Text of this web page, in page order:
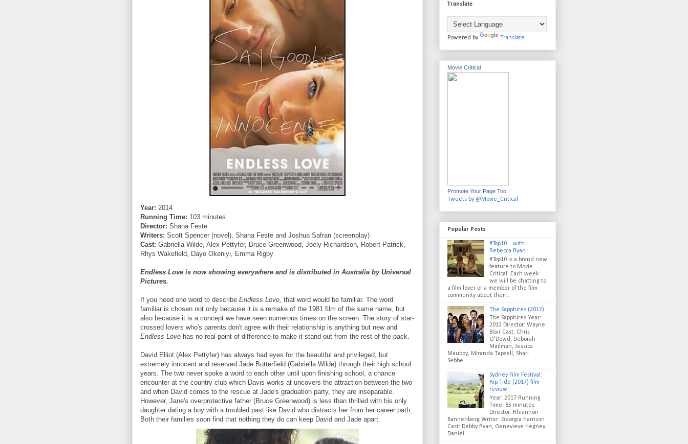
Year: 2014
Running Time: 103 minutes
Director: Shana Feste
Writers: Scott Spencer (novel), Shana Feste and Joshua Safran (screenplay)
Cast: Gabriella Wilde, Alex Pettyfer, Bruce Greenwood, Joely Richardson, Robert Patrick,
Rhys Wakefield, Dayo Okeniyi, Emma Rigby
Endless Love is now showing everywhere and is distributed in Australia by Universal
Pictures.
If you need one word to describe Endless Love, that word would be familiar. The word
familiar is chosen not only because it is a remake of the 1981 film of the same name, but
also because it is a concept we have seen numerous times on the screen. The story of star-
crossed lovers who's parents don't agree with their relationship is anything but new and
Endless Love has no real point of difference to make it stand out from the rest of the pack.
David Elliot (Alex Pettyfer) has always had eyes for the beautiful and privileged, but
extremely innocent and reserved Jade Butterfield (Gabriella Wilde) through their high school
years. The two never spoke a word to each other until upon finishing school, a chance
encounter at the country club which Davis works at uncovers the attraction between the two
and when David comes to the rescue at Jade's graduation party, they are inseparable.
However, Jane's overprotective father (Bruce Greenwood) is less than thrilled with his only
daughter dating a boy with a troubled past like David who distracts her from her career path.
Both their families soon find that nothing they do can keep David and Jade apart.
Translate
Powered by Translate
Movie Critical
Promote Your Page Too
Tweets by @Movie_Critical
Popular Posts
#Top10....with
Rebecca Ryan
#Top10 is a brand new
feature to Movie
Critical. Each week
we will be chatting to
a film lover or a member of the film
community about their...
The Sapphires (2012)
The Sapphires Year:
2012 Director: Wayne
Blair Cast: Chris
O’Dowd, Deborah
Mailman, Jessica
Mauboy, Miranda Tapsell, Shari
Sebbe...
Sydney Film Festival:
Rip Tide (2017) film
review
Year: 2017 Running
Time: 85 minutes
Director: Rhiannon
Bannenberg Writer: Georgia Harrison
Cast: Debby Ryan, Genevieve Hegney,
Daniel...